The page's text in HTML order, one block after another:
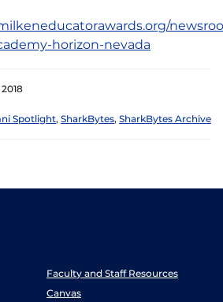
horizon-nevada
Spotlight, SharkBytes, SharkBytes Archive
Faculty and Staff Resources
Canvas